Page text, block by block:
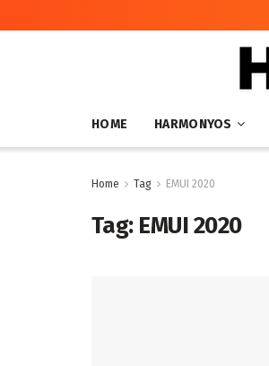
HOME HARMONYOS
Home Tag EMUI 2020
Tag: EMUI 2020